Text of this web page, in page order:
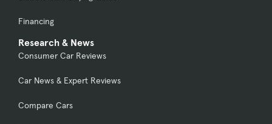
Financing
Research & News
Consumer Car Reviews
Car News & Expert Reviews
Compare Cars